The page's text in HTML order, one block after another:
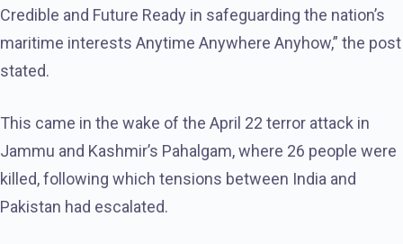
Credible and Future Ready in safeguarding the nation’s
maritime interests Anytime Anywhere Anyhow,” the post
stated.
This came in the wake of the April 22 terror attack in
Jammu and Kashmir’s Pahalgam, where 26 people were
killed, following which tensions between India and
Pakistan had escalated.